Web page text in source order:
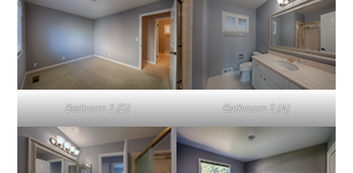
Bedroom 2 (D) Bathroom 2 (A)